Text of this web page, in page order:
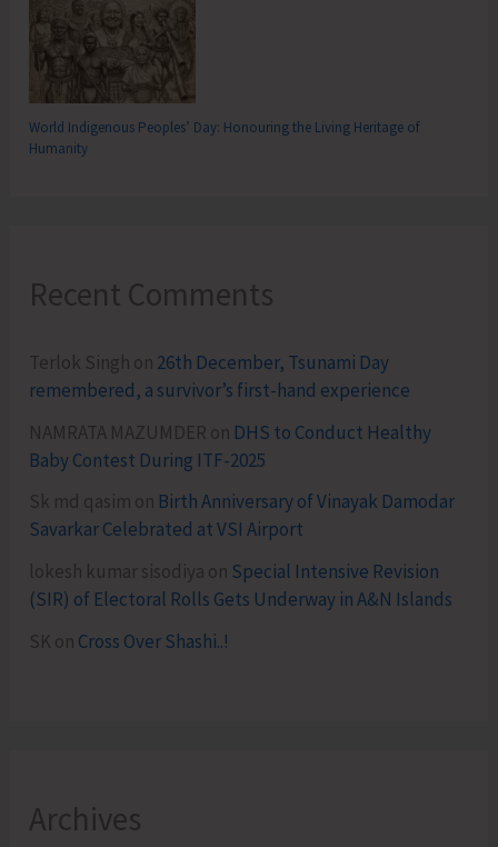
World Indigenous Peoples’ Day: Honouring the Living Heritage of
Humanity
Recent Comments
Terlok Singh on 26th December, Tsunami Day
remembered, a survivor’s first-hand experience
NAMRATA MAZUMDER on DHS to Conduct Healthy
Baby Contest During ITF-2025
Sk md qasim on Birth Anniversary of Vinayak Damodar
Savarkar Celebrated at VSI Airport
lokesh kumar sisodiya on Special Intensive Revision
(SIR) of Electoral Rolls Gets Underway in A&N Islands
SK on Cross Over Shashi..!
Archives